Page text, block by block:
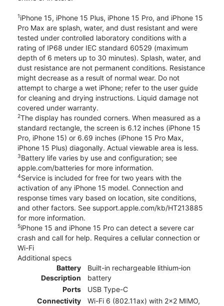
1iPhone 15, iPhone 15 Plus, iPhone 15 Pro, and iPhone 15
Pro Max are splash, water, and dust resistant and were
tested under controlled laboratory conditions with a
rating of IP68 under IEC standard 60529 (maximum
depth of 6 meters up to 30 minutes). Splash, water, and
dust resistance are not permanent conditions. Resistance
might decrease as a result of normal wear. Do not
attempt to charge a wet iPhone; refer to the user guide
for cleaning and drying instructions. Liquid damage not
covered under warranty.
2The display has rounded corners. When measured as a
standard rectangle, the screen is 6.12 inches (iPhone 15
Pro, iPhone 15) or 6.69 inches (iPhone 15 Pro Max,
iPhone 15 Plus) diagonally. Actual viewable area is less.
3Battery life varies by use and configuration; see
apple.com/batteries for more information.
4Service is included for free for two years with the
activation of any iPhone 15 model. Connection and
response times vary based on location, site conditions,
and other factors. See support.apple.com/kb/HT213885
for more information.
5iPhone 15 and iPhone 15 Pro can detect a severe car
crash and call for help. Requires a cellular connection or
Wi-Fi
Additional specs
Battery
Description
Built-in rechargeable lithium‑ion
battery
Ports
USB Type-C
Connectivity
Wi-Fi 6 (802.11ax) with 2x2 MIMO,